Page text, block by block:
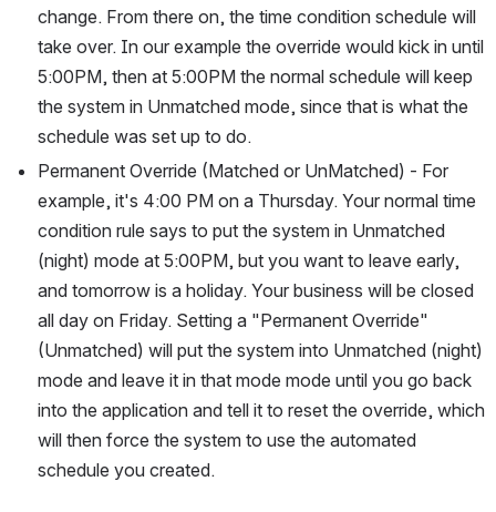
change. From there on, the time condition schedule will
take over. In our example the override would kick in until
5:00PM, then at 5:00PM the normal schedule will keep
the system in Unmatched mode, since that is what the
schedule was set up to do.
Permanent Override (Matched or UnMatched) - For
example, it's 4:00 PM on a Thursday. Your normal time
condition rule says to put the system in Unmatched
(night) mode at 5:00PM, but you want to leave early,
and tomorrow is a holiday. Your business will be closed
all day on Friday. Setting a "Permanent Override"
(Unmatched) will put the system into Unmatched (night)
mode and leave it in that mode mode until you go back
into the application and tell it to reset the override, which
will then force the system to use the automated
schedule you created.